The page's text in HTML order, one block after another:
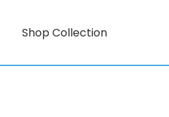
Shop Collection